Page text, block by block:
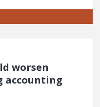
worsen
accounting